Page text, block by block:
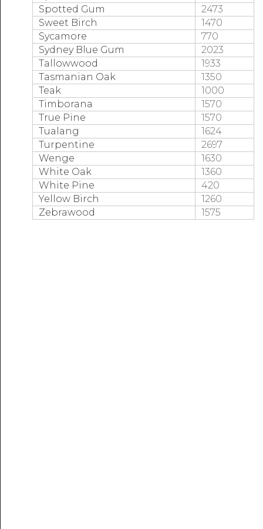
2473
Spotted Gum
1470
Sweet Birch
770
Sycamore
2023
Sydney Blue Gum
1933
Tallowwood
1350
Tasmanian Oak
1000
Teak
1570
Timborana
1570
True Pine
1624
Tualang
2697
Turpentine
1630
Wenge
1360
White Oak
420
White Pine
1260
Yellow Birch
1575
Zebrawood